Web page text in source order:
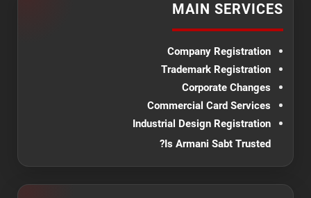
MAIN SERVICES
Company Registration
Trademark Registration
Corporate Changes
Commercial Card Services
Industrial Design Registration
Is Armani Sabt Trusted?